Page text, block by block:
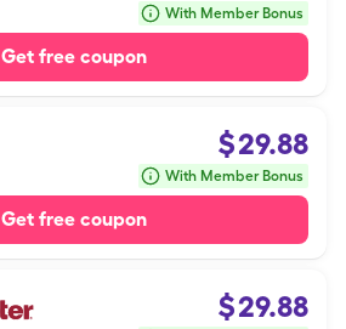
With Member Bonus
Get free coupon
$29.88
With Member Bonus
Get free coupon
$29.88